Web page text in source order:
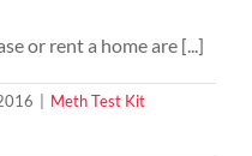
or rent a home are [...]
Meth Test Kit